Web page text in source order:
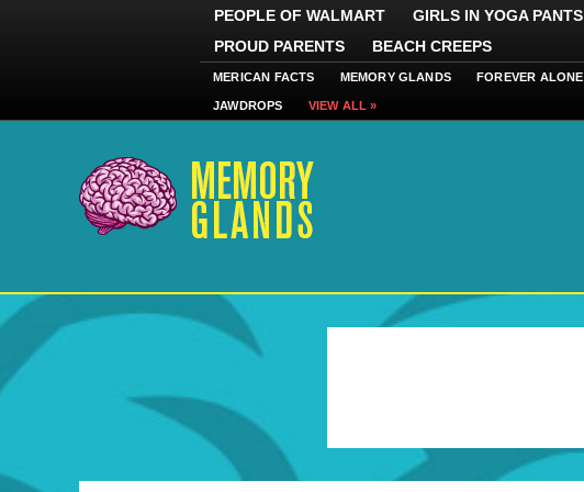
PEOPLE OF WALMART GIRLS IN YOGA PANTS
PROUD PARENTS
BEACH CREEPS
MERICAN FACTS MEMORY GLANDS FOREVER ALONE
JAWDROPS VIEW ALL »